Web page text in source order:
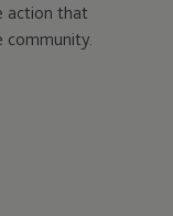
action that
community.